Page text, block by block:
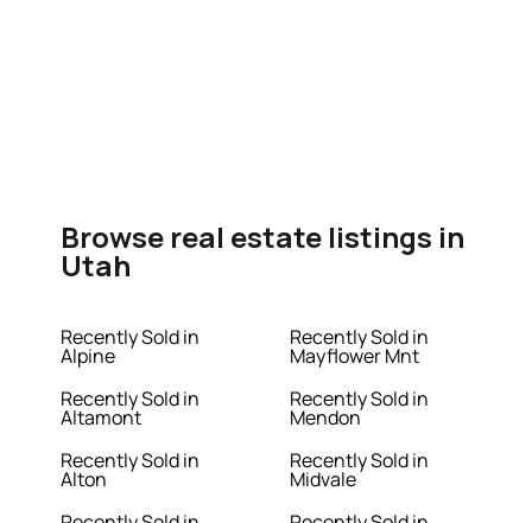
Browse real estate listings in
Utah
Recently Sold in
Alpine
Recently Sold in
Altamont
Recently Sold in
Alton
Recently Sold in
Mayflower Mnt
Recently Sold in
Mendon
Recently Sold in
Midvale